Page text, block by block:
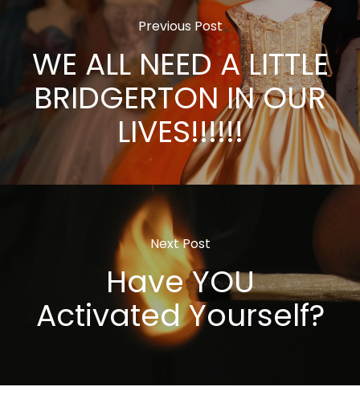
Previous Post
WE ALL NEED A LITTLE
BRIDGERTON IN OUR
LIVES!!!!!!
Next Post
Have YOU
Activated Yourself?